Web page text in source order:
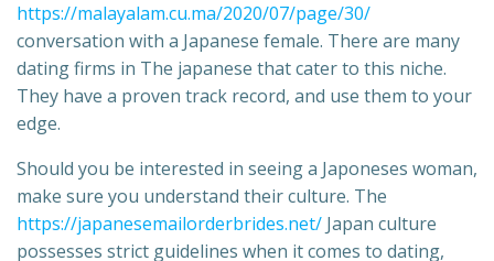
https://malayalam.cu.ma/2020/07/page/30/
conversation with a Japanese female. There are many
dating firms in The japanese that cater to this niche.
They have a proven track record, and use them to your
edge.
Should you be interested in seeing a Japoneses woman,
make sure you understand their culture. The
https://japanesemailorderbrides.net/ Japan culture
possesses strict guidelines when it comes to dating,